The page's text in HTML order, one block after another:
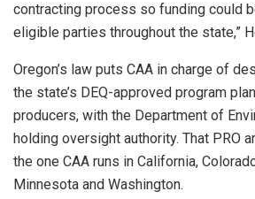
contracting process so funding could
eligible parties throughout the state,”
Oregon’s law puts CAA in charge of
the state’s DEQ-approved program
producers, with the Department of
holding oversight authority. That PRO
the one CAA runs in California,
Minnesota and Washington.